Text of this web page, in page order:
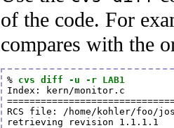
of the code. For
compares with the
% cvs diff -u -r LAB1
Index: kern/monitor.c
RCS file: /home/kohler/foo/
retrieving revision 1.1.1.1